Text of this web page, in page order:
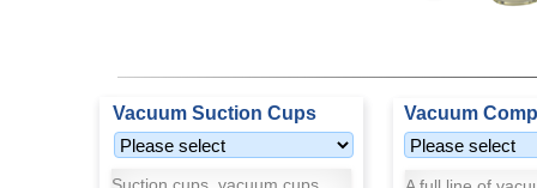
Vacuum Suction Cups Vacuum